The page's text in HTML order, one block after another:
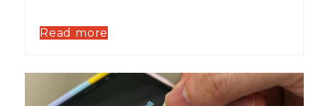
Read more